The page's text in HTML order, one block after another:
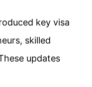
key visa
skilled
updates